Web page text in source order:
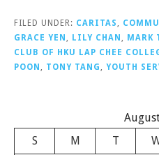
FILED UNDER: CARITAS
GRACE YEN
LILY CHAN MARK
CLUB OF HKU LAP CHEE
POON
TONY TANG YOUTH
S
M T